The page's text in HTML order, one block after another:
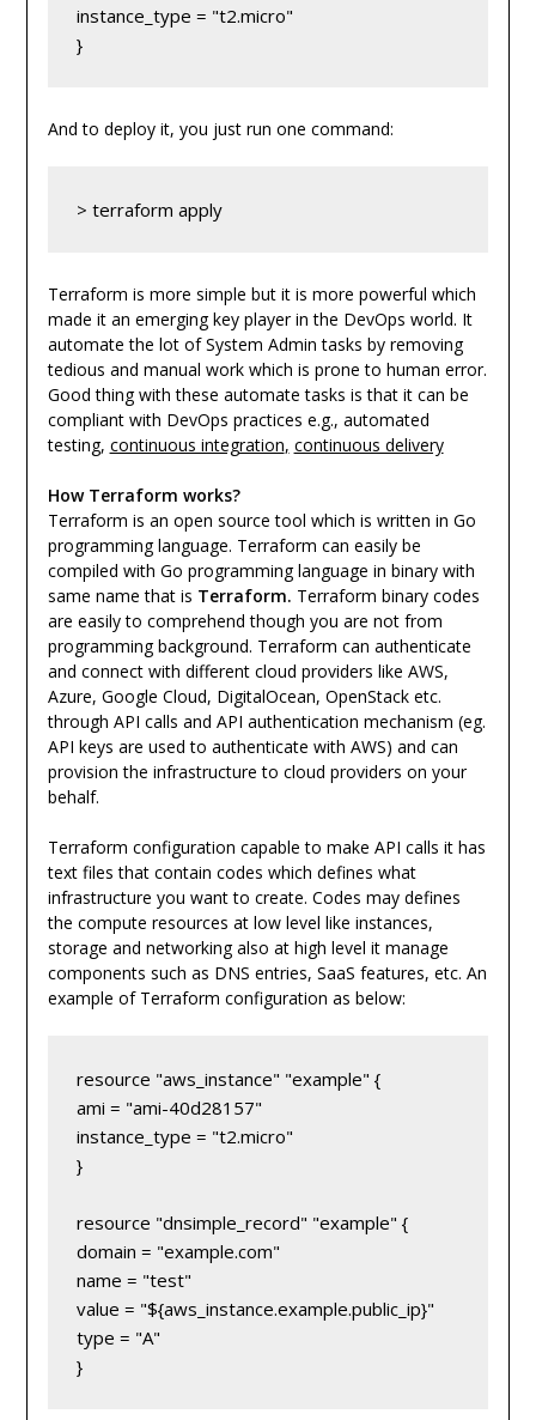
instance_type = "t2.micro"
}
And to deploy it, you just run one command:
> terraform apply
Terraform is more simple but it is more powerful which
made it an emerging key player in the DevOps world. It
automate the lot of System Admin tasks by removing
tedious and manual work which is prone to human error.
Good thing with these automate tasks is that it can be
compliant with DevOps practices e.g., automated
testing, continuous integration, continuous delivery
How Terraform works?
Terraform is an open source tool which is written in Go
programming language. Terraform can easily be
compiled with Go programming language in binary with
same name that is Terraform. Terraform binary codes
are easily to comprehend though you are not from
programming background. Terraform can authenticate
and connect with different cloud providers like AWS,
Azure, Google Cloud, DigitalOcean, OpenStack etc.
through API calls and API authentication mechanism (eg.
API keys are used to authenticate with AWS) and can
provision the infrastructure to cloud providers on your
behalf.
Terraform configuration capable to make API calls it has
text files that contain codes which defines what
infrastructure you want to create. Codes may defines
the compute resources at low level like instances,
storage and networking also at high level it manage
components such as DNS entries, SaaS features, etc. An
example of Terraform configuration as below:
resource "aws_instance" "example" {
ami = "ami-40d28157"
instance_type = "t2.micro"
}
resource "dnsimple_record" "example" {
domain = "example.com"
name = "test"
value = "${aws_instance.example.public_ip}"
type = "A"
}